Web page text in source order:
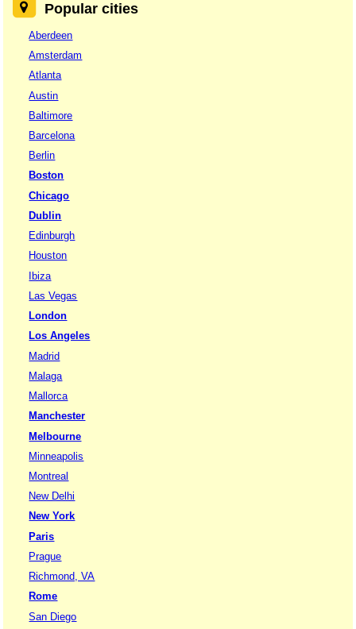
Popular cities
Aberdeen
Amsterdam
Atlanta
Austin
Baltimore
Barcelona
Berlin
Boston
Chicago
Dublin
Edinburgh
Houston
Ibiza
Las Vegas
London
Los Angeles
Madrid
Malaga
Mallorca
Manchester
Melbourne
Minneapolis
Montreal
New Delhi
New York
Paris
Prague
Richmond, VA
Rome
San Diego